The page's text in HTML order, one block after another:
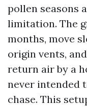
pollen seasons
limitation. The
months, move
origin vents,
return air by a
never intended
chase. This